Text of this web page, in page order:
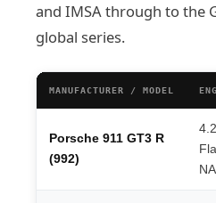
and IMSA through to the
global series.
MANUFACTURER / MODEL
Porsche 911 GT3 R
(992)
NA